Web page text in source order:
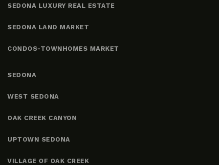
SEDONA LUXURY REAL ESTATE
SEDONA LAND MARKET
CONDOS-TOWNHOMES MARKET
SEDONA
WEST SEDONA
OAK CREEK CANYON
UPTOWN SEDONA
VILLAGE OF OAK CREEK